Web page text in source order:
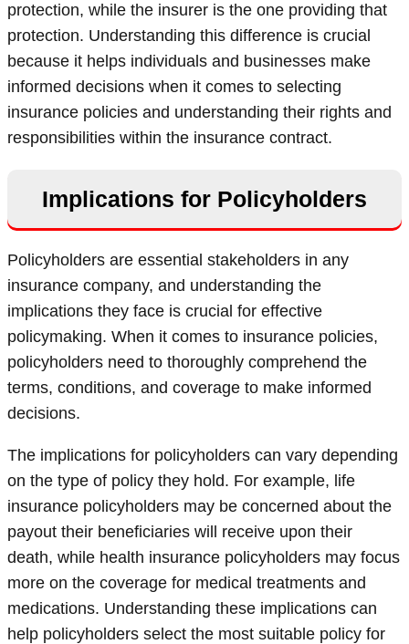
protection, while the insurer is the one providing that
protection. Understanding this difference is crucial
because it helps individuals and businesses make
informed decisions when it comes to selecting
insurance policies and understanding their rights and
responsibilities within the insurance contract.
Implications for Policyholders
Policyholders are essential stakeholders in any
insurance company, and understanding the
implications they face is crucial for effective
policymaking. When it comes to insurance policies,
policyholders need to thoroughly comprehend the
terms, conditions, and coverage to make informed
decisions.
The implications for policyholders can vary depending
on the type of policy they hold. For example, life
insurance policyholders may be concerned about the
payout their beneficiaries will receive upon their
death, while health insurance policyholders may focus
more on the coverage for medical treatments and
medications. Understanding these implications can
help policyholders select the most suitable policy for